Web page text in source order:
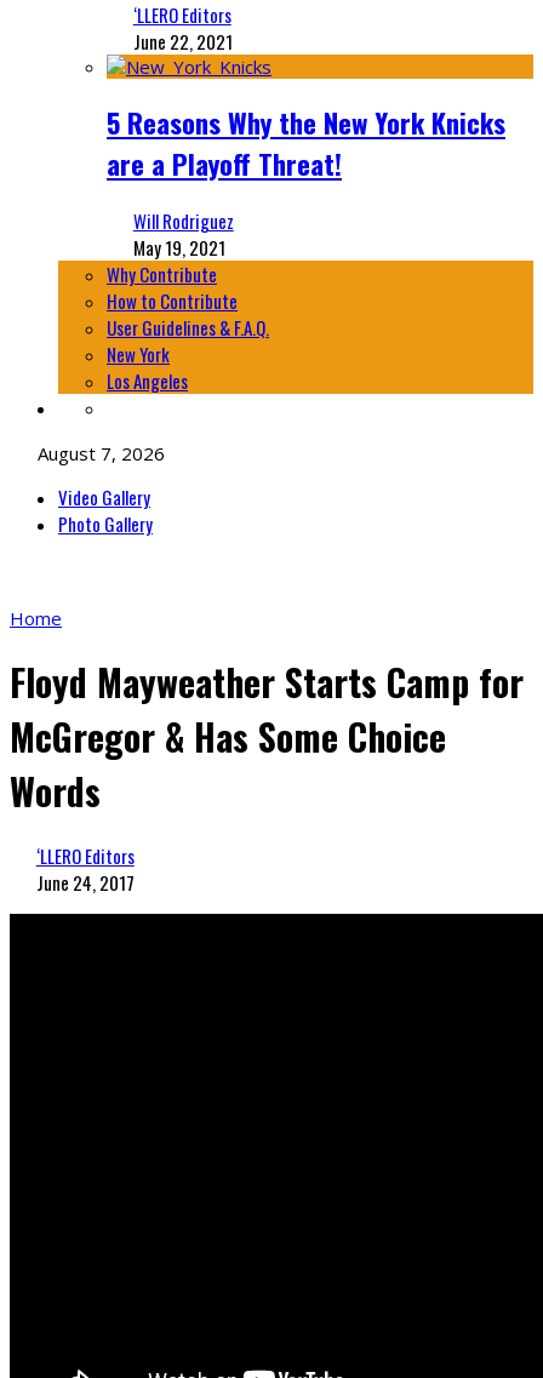
‘LLERO Editors
June 22, 2021
5 Reasons Why the New York Knicks
are a Playoff Threat!
Will Rodriguez
May 19, 2021
Why Contribute
How to Contribute
User Guidelines & F.A.Q.
New York
Los Angeles
August 7, 2026
Video Gallery
Photo Gallery
Home
Floyd Mayweather Starts Camp for
McGregor & Has Some Choice
Words
‘LLERO Editors
June 24, 2017